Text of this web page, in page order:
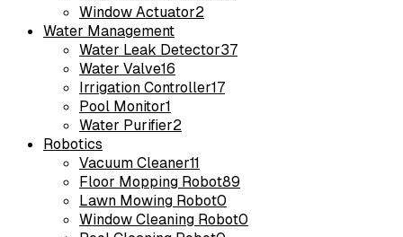
Window Actuator2
Water Management
Water Leak Detector37
Water Valve16
Irrigation Controller17
Pool Monitor1
Water Purifier2
Robotics
Vacuum Cleaner11
Floor Mopping Robot89
Lawn Mowing Robot0
Window Cleaning Robot0